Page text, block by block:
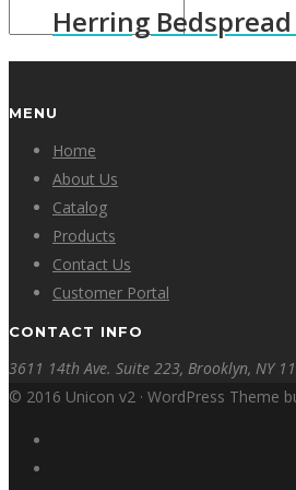
Herring Bedspread
MENU
Home
About Us
Catalog
Products
Contact Us
Customer Portal
CONTACT INFO
3611 14th Ave. Suite 223, Brooklyn, NY
© 2016 Unicon v2 · WordPress Theme